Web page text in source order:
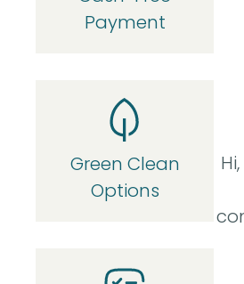
Payment
Green Clean
Options